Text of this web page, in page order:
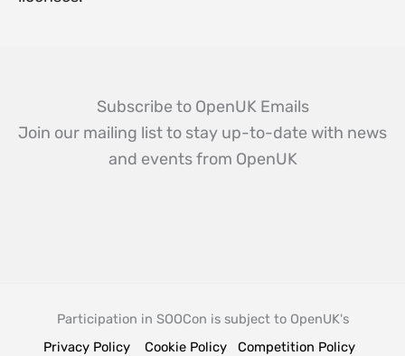
Subscribe to OpenUK Emails
Join our mailing list to stay up-to-date with news
and events from OpenUK
Participation in SOOCon is subject to OpenUK's
Privacy Policy
Cookie Policy
Competition Policy